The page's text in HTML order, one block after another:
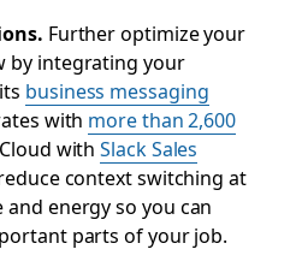
Further optimize your
by integrating your
business messaging
with more than 2,600
withSlack Sales
context switching at
energy so you can
parts of your job.